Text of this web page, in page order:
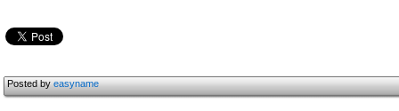
Posted byeasyname